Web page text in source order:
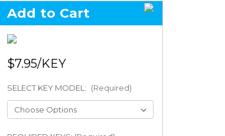
Add to Cart
$7.95
SELECT KEY MODEL: (Required)